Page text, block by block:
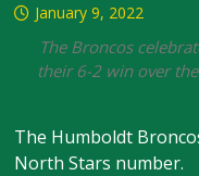
January 9, 2022
The Broncos
their 6-2 win over
The Humboldt
North Stars number.